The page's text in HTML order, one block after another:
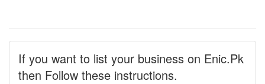
If you want to list your business on Enic.Pk
then Follow these instructions.